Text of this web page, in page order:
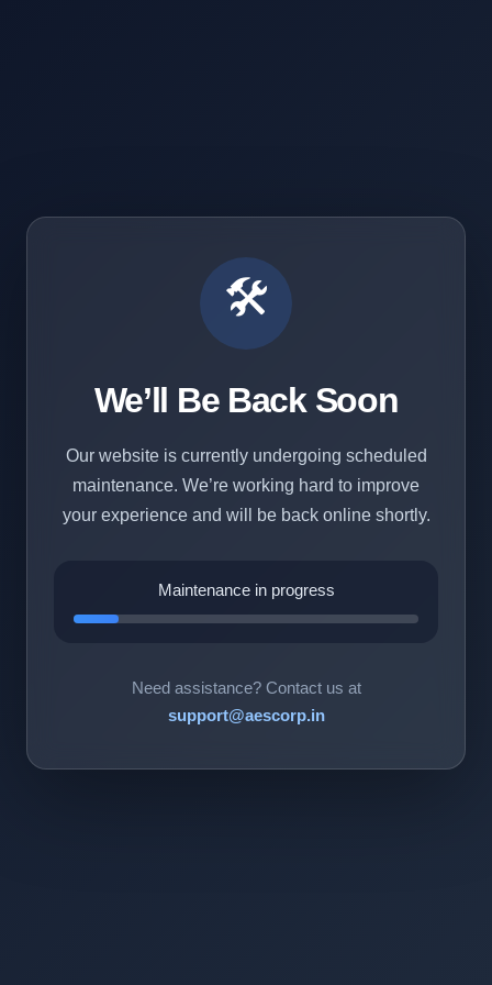
🛠️
We’ll Be Back Soon
Our website is currently undergoing scheduled
maintenance. We’re working hard to improve
your experience and will be back online shortly.
Maintenance in progress
Need assistance? Contact us at
support@aescorp.in